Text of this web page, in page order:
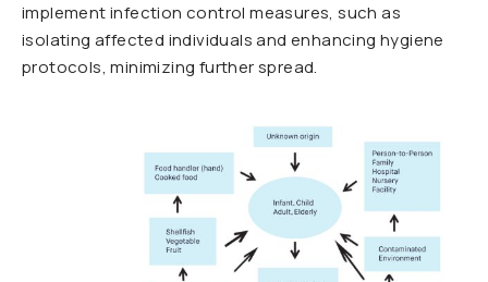
implement infection control measures, such as
isolating affected individuals and enhancing hygiene
protocols, minimizing further spread.